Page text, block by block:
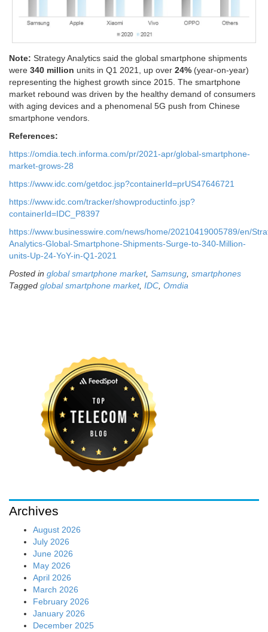
Note: Strategy Analytics said the global smartphone shipments
were 340 million units in Q1 2021, up over 24% (year-on-year)
representing the highest growth since 2015. The smartphone
market rebound was driven by the healthy demand of consumers
with aging devices and a phenomenal 5G push from Chinese
smartphone vendors.
References:
https://omdia.tech.informa.com/pr/2021-apr/global-smartphone-
market-grows-28
https://www.idc.com/getdoc.jsp?containerId=prUS47646721
https://www.idc.com/tracker/showproductinfo.jsp?
containerId=IDC_P8397
https://www.businesswire.com/news/home/20210419005789/en/
Analytics-Global-Smartphone-Shipments-Surge-to-340-Million-
units-Up-24-YoY-in-Q1-2021
Posted in global smartphone market, Samsung smartphones
Tagged global smartphone market, IDC Omdia
Archives
August 2026
July 2026
June 2026
May 2026
April 2026
March 2026
February 2026
January 2026
December 2025